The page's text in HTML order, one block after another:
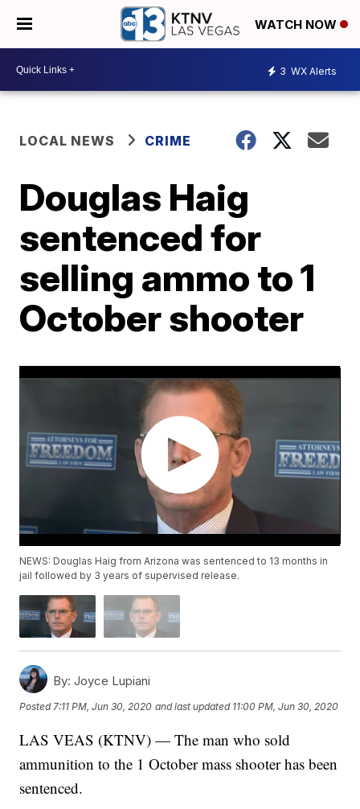
WATCH NOW
3 WX Alerts
LOCAL NEWS CRIME
Douglas Haig
sentenced for
selling ammo to 1
October shooter
NEWS: Douglas Haig from Arizona was sentenced to 13 months in
jail followed by 3 years of supervised release.
By: Joyce Lupiani
Posted 7:11 PM, Jun 30, 2020 and last updated 11:00 PM, Jun 30, 2020
LAS VEAS (KTNV) — The man who sold
ammunition to the 1 October mass shooter has been
sentenced.